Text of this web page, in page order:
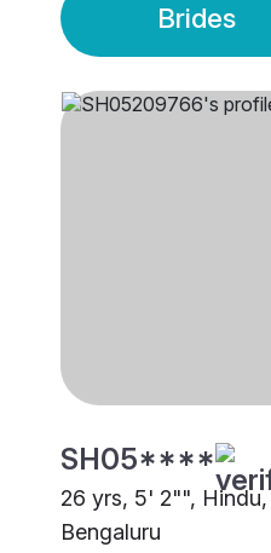
Brides
SH05****
26 yrs, 5' 2"", Hindu,
Bengaluru